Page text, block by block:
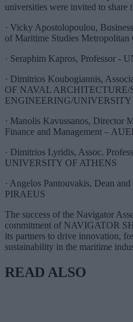
universities were invited to share
· Vicky Apostolopoulou,
of Maritime Studies Metropolitan
· Seraphim Kapros, Professor
· Dimitrios Koubogiannis,
OF NAVAL ARCHITECTURE/
ENGINEERING/UNIVERSITY
· Manolis Kavussanos, Director
Finance and Management –
· Dimitrios Lyridis, Assoc.
UNIVERSITY OF ATHENS
· Angelos Pantouvakis, Dean
PIRAEUS
The success of the Navigator
commitment of NAVIGATOR
its partners to drive innovation,
sustainability in the maritime
READ ALSO